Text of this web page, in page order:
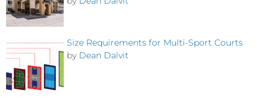
Size Requirements for Multi-Sport Courts
by Dean Dalvit